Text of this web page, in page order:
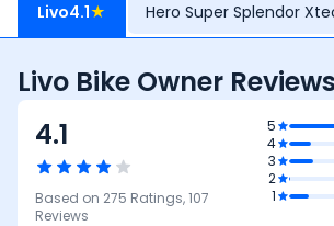
Livo4.1★ Hero Super Splendor
Livo Bike Owner Reviews
4.1
Based on 275 Ratings,107
Reviews
5
4
3
2
1